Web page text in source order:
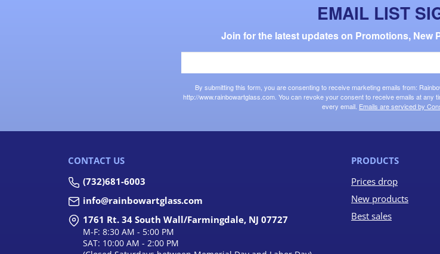
EMAIL LIST
Join for the latest updates on Promotions, New
By submitting this form, you are consenting to receive marketing emails from:
http://www.rainbowartglass.com. You can revoke your consent to receive emails at any
every email. Emails are serviced by
CONTACT US
(732)681-6003
info@rainbowartglass.com
1761 Rt. 34 South Wall/Farmingdale, NJ 07727
M-F: 8:30 AM - 5:00 PM
SAT: 10:00 AM - 2:00 PM
PRODUCTS
Prices drop
New products
Best sales